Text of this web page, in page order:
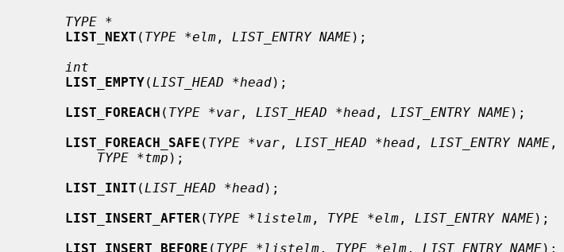
TYPE *
LIST_NEXT ( TYPE *elm , LIST_ENTRY NAME);
int
LIST_EMPTY(LIST_HEAD *head);
LIST_FOREACH ( TYPE *var , LIST_HEAD *head , LIST_ENTRY NAME);
LIST_FOREACH_SAFE ( TYPE *var , LIST_HEAD *head , LIST_ENTRY NAME ,
TYPE *tmp );
LIST_INIT (LIST_HEAD *head);
LIST_INSERT_AFTER ( TYPE *listelm , TYPE *elm , LIST_ENTRY NAME);
LIST_INSERT_BEFORE ( TYPE *listelm , TYPE *elm , LIST_ENTRY NAME);